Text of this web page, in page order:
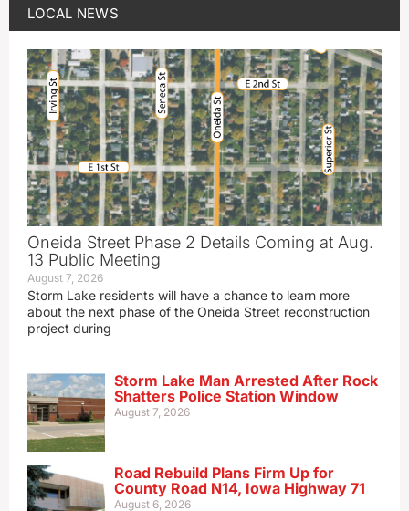
LOCAL NEWS
Oneida Street Phase 2 Details Coming at Aug.
13 Public Meeting
August 7, 2026
Storm Lake residents will have a chance to learn more
about the next phase of the Oneida Street reconstruction
project during
Storm Lake Man Arrested After Rock
Shatters Police Station Window
August 7, 2026
Road Rebuild Plans Firm Up for
County Road N14, Iowa Highway 71
August 6, 2026